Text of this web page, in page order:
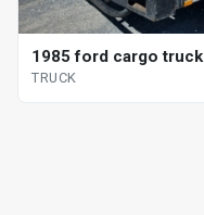
1985 ford cargo truck
TRUCK